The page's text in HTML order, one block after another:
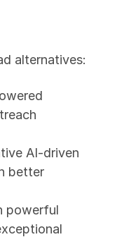
alternatives:
AI-driven
better
powerful